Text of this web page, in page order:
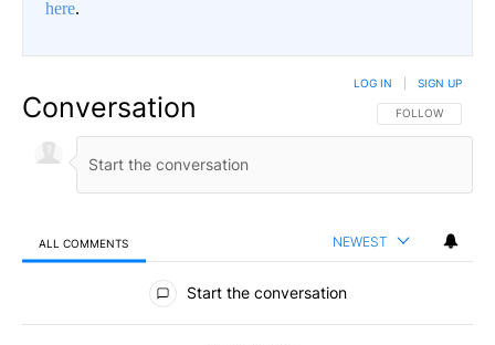
here.
Conversation FOLLOW THIS
FOLLOW
LOG IN SIGN UP
ALL COMMENTS NEWEST
All Comments
Start the conversation